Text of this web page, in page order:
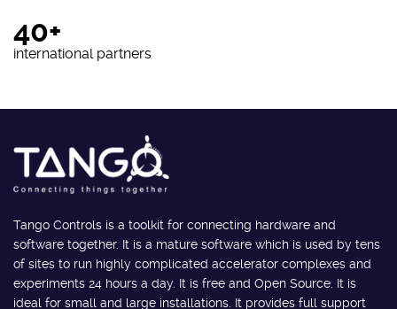
40+
international partners
Tango Controls is a toolkit for connecting hardware and
software together. It is a mature software which is used by tens
of sites to run highly complicated accelerator complexes and
experiments 24 hours a day. It is free and Open Source. It is
ideal for small and large installations. It provides full support